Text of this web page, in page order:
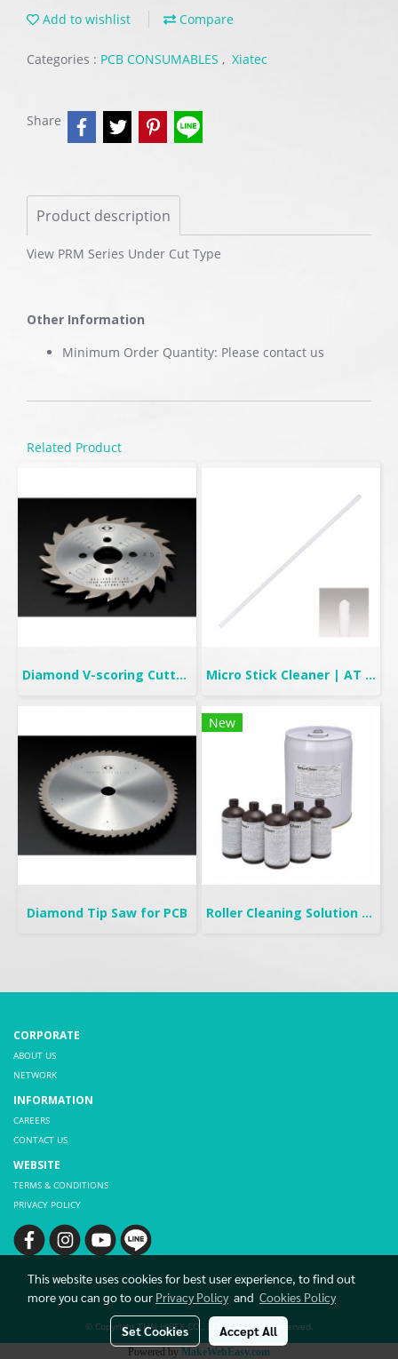
Add to wishlist Compare
Categories : PCB CONSUMABLES , Xiatec
Share
Product description
View PRM Series Under Cut Type
Other Information
Minimum Order Quantity: Please contact us
Related Product
Diamond V-scoring Cutter for PCB Micro Stick Cleaner | AT Stick
Diamond Tip Saw for PCB
New
Roller Cleaning Solution | TC-315FL & TC-325NF
CORPORATE
ABOUT US
NETWORK
INFORMATION
CAREERS
CONTACT US
WEBSITE
TERMS & CONDITIONS
PRIVACY POLICY
© Copyright THAI HIBEX CO., LTD. All rights reserved.
Powered by MakeWebEasy.com
This website uses cookies for best user experience, to find out
more you can go to our Privacy Policyand Cookies Policy
Set Cookies Accept All